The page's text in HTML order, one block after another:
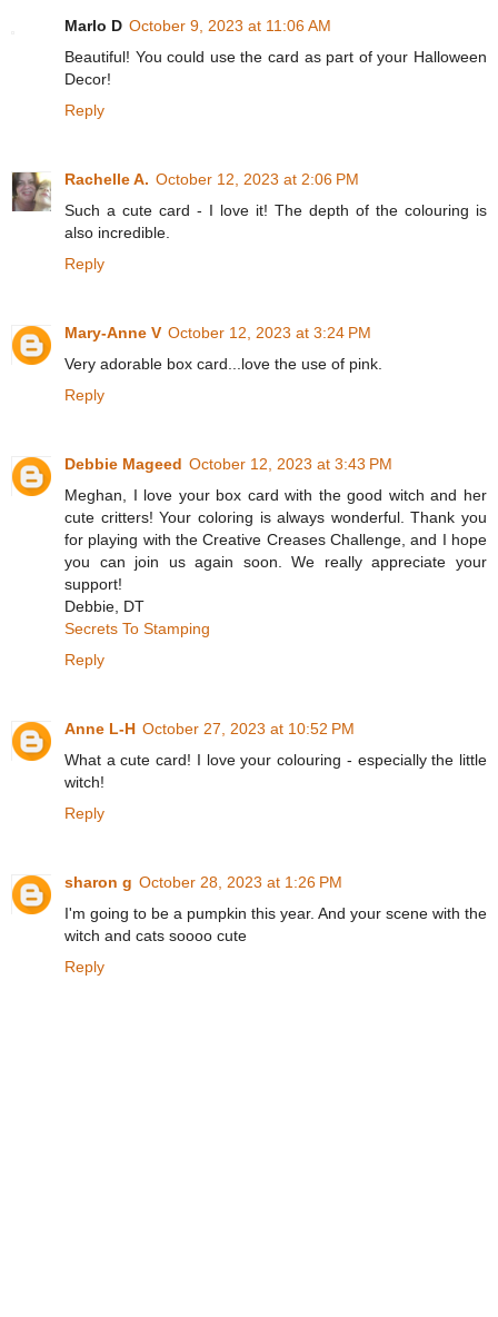
Marlo D October 9, 2023 at 11:06 AM
Beautiful! You could use the card as part of your Halloween
Decor!
Reply
Rachelle A. October 12, 2023 at 2:06 PM
Such a cute card - I love it! The depth of the colouring is
also incredible.
Reply
Mary-Anne V October 12, 2023 at 3:24 PM
Very adorable box card...love the use of pink.
Reply
Debbie Mageed October 12, 2023 at 3:43 PM
Meghan, I love your box card with the good witch and her
cute critters! Your coloring is always wonderful. Thank you
for playing with the Creative Creases Challenge, and I hope
you can join us again soon. We really appreciate your
support!
Debbie, DT
Secrets To Stamping
Reply
Anne L-H October 27, 2023 at 10:52 PM
What a cute card! I love your colouring - especially the little
witch!
Reply
sharon g October 28, 2023 at 1:26 PM
I'm going to be a pumpkin this year. And your scene with the
witch and cats soooo cute
Reply